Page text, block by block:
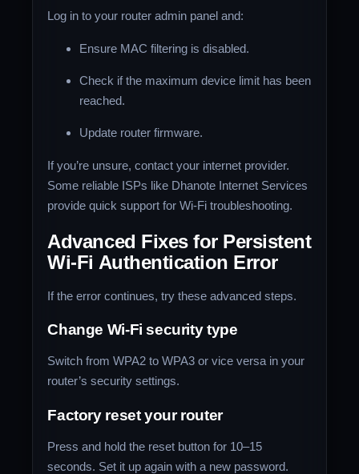
Log in to your router admin panel and:
Ensure MAC filtering is disabled.
Check if the maximum device limit has been
reached.
Update router firmware.
If you’re unsure, contact your internet provider.
Some reliable ISPs like Dhanote Internet Services
provide quick support for Wi-Fi troubleshooting.
Advanced Fixes for Persistent
Wi-Fi Authentication Error
If the error continues, try these advanced steps.
Change Wi-Fi security type
Switch from WPA2 to WPA3 or vice versa in your
router’s security settings.
Factory reset your router
Press and hold the reset button for 10–15
seconds. Set it up again with a new password.